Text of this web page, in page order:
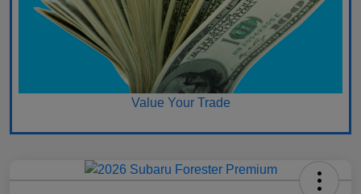
Value Your Trade